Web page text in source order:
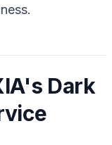
Dark